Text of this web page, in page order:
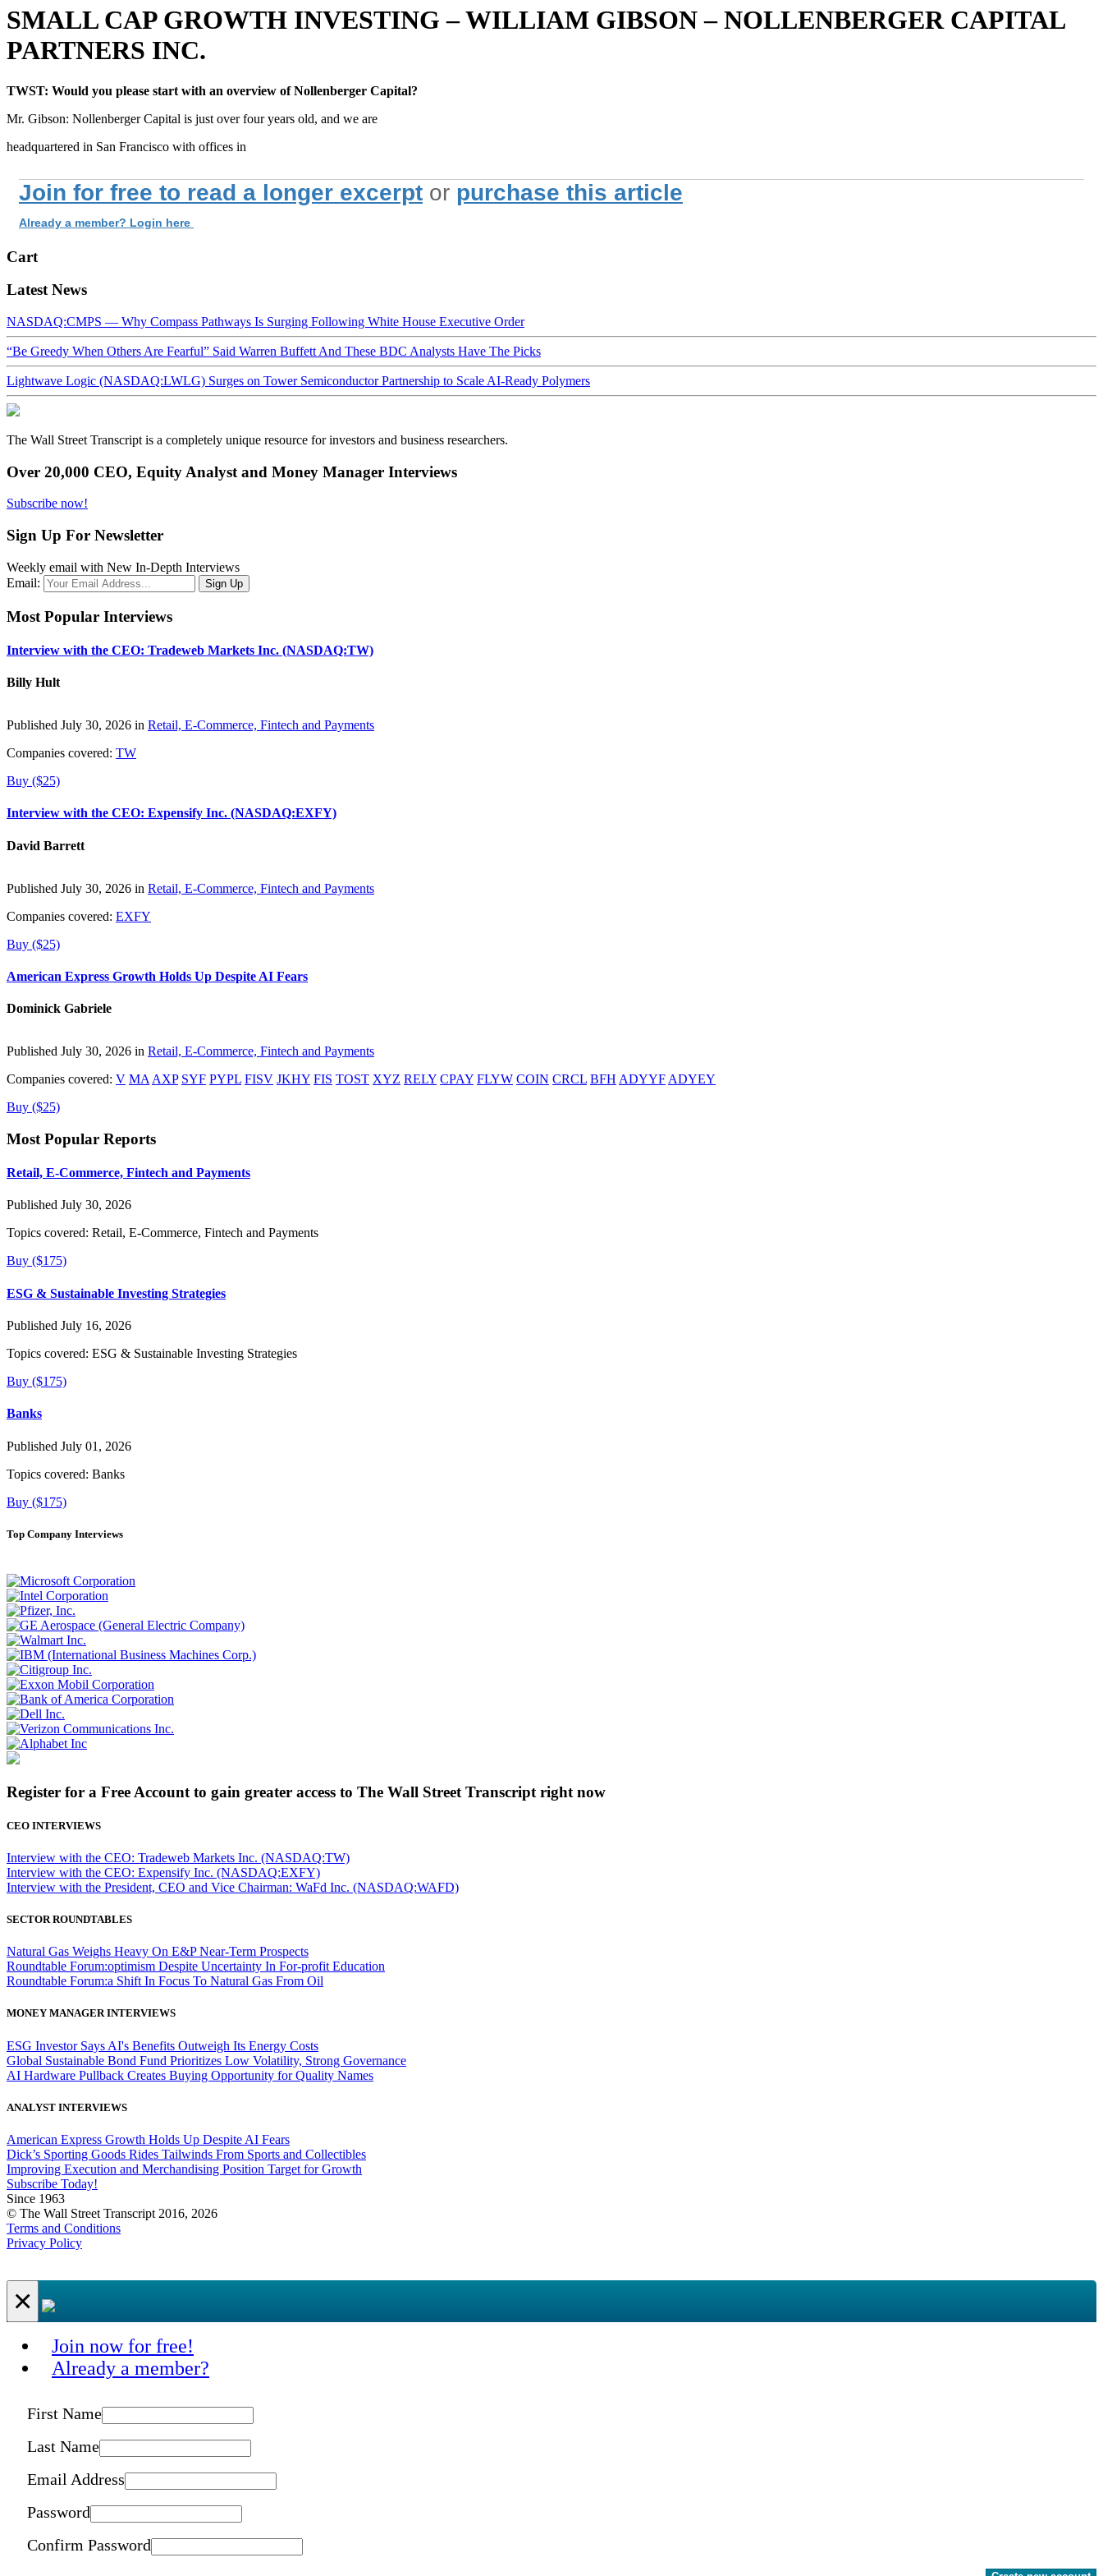
SMALL CAP GROWTH INVESTING – WILLIAM GIBSON – NOLLENBERGER CAPITAL
PARTNERS INC.
TWST: Would you please start with an overview of Nollenberger Capital?
Mr. Gibson: Nollenberger Capital is just over four years old, and we are
headquartered in San Francisco with offices in
Join for free to read a longer excerpt or purchase this article
Already a member? Login here
Cart
Latest News
NASDAQ:CMPS — Why Compass Pathways Is Surging Following White House Executive Order
“Be Greedy When Others Are Fearful” Said Warren Buffett And These BDC Analysts Have The Picks
Lightwave Logic (NASDAQ:LWLG) Surges on Tower Semiconductor Partnership to Scale AI-Ready Polymers
The Wall Street Transcript is a completely unique resource for investors and business researchers.
Over 20,000 CEO, Equity Analyst and Money Manager Interviews
Subscribe now!
Sign Up For Newsletter
Weekly email with New In-Depth Interviews
Email:
Most Popular Interviews
Interview with the CEO: Tradeweb Markets Inc. (NASDAQ:TW)
Billy Hult
Published July 30, 2026 in Retail, E-Commerce, Fintech and Payments
Companies covered: TW
Buy ($25)
Interview with the CEO: Expensify Inc. (NASDAQ:EXFY)
David Barrett
Published July 30, 2026 in Retail, E-Commerce, Fintech and Payments
Companies covered: EXFY
Buy ($25)
American Express Growth Holds Up Despite AI Fears
Dominick Gabriele
Published July 30, 2026 in Retail, E-Commerce, Fintech and Payments
Companies covered: V MA AXP SYF PYPL FISV JKHY FIS TOST XYZ RELY CPAY FLYW COIN CRCL BFH ADYYF ADYEY
Buy ($25)
Most Popular Reports
Retail, E-Commerce, Fintech and Payments
Published July 30, 2026
Topics covered: Retail, E-Commerce, Fintech and Payments
Buy ($175)
ESG & Sustainable Investing Strategies
Published July 16, 2026
Topics covered: ESG & Sustainable Investing Strategies
Buy ($175)
Banks
Published July 01, 2026
Topics covered: Banks
Buy ($175)
Top Company Interviews
Register for a Free Account to gain greater access to The Wall Street Transcript right now
CEO INTERVIEWS
Interview with the CEO: Tradeweb Markets Inc. (NASDAQ:TW)
Interview with the CEO: Expensify Inc. (NASDAQ:EXFY)
Interview with the President, CEO and Vice Chairman: WaFd Inc. (NASDAQ:WAFD)
SECTOR ROUNDTABLES
Natural Gas Weighs Heavy On E&P Near-Term Prospects
Roundtable Forum:optimism Despite Uncertainty In For-profit Education
Roundtable Forum:a Shift In Focus To Natural Gas From Oil
MONEY MANAGER INTERVIEWS
ESG Investor Says AI's Benefits Outweigh Its Energy Costs
Global Sustainable Bond Fund Prioritizes Low Volatility, Strong Governance
AI Hardware Pullback Creates Buying Opportunity for Quality Names
ANALYST INTERVIEWS
American Express Growth Holds Up Despite AI Fears
Dick’s Sporting Goods Rides Tailwinds From Sports and Collectibles
Improving Execution and Merchandising Position Target for Growth
Subscribe Today!
Since 1963
© The Wall Street Transcript 2016, 2026
Terms and Conditions
Privacy Policy
×
Join now for free!
Already a member?
First Name
Last Name
Email Address
Password
Confirm Password